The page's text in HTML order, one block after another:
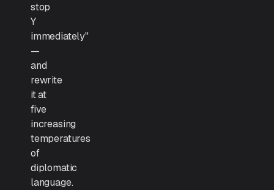
stop
Y
immediately"
—
and
rewrite
it at
five
increasing
temperatures
of
diplomatic
language.